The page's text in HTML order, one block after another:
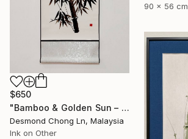
90 x 56 cm
$650
"Bamboo & Golden Sun – Original Chinese Ink Scroll Painting" Painting
Desmond Chong Ln, Malaysia
Ink on Other